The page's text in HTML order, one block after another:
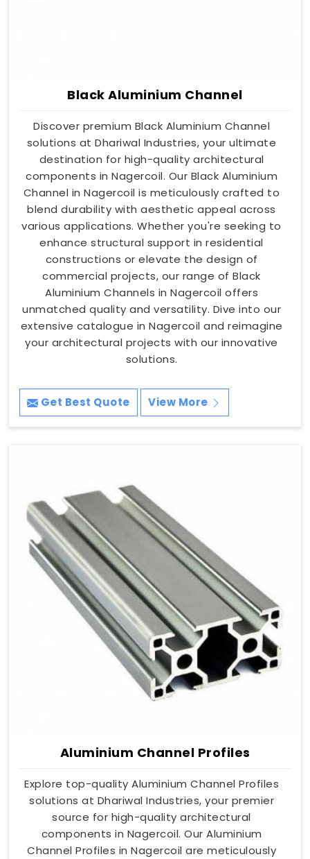
Black Aluminium Channel
Discover premium Black Aluminium Channel
solutions at Dhariwal Industries, your ultimate
destination for high-quality architectural
components in Nagercoil. Our Black Aluminium
Channel in Nagercoil is meticulously crafted to
blend durability with aesthetic appeal across
various applications. Whether you're seeking to
enhance structural support in residential
constructions or elevate the design of
commercial projects, our range of Black
Aluminium Channels in Nagercoil offers
unmatched quality and versatility. Dive into our
extensive catalogue in Nagercoil and reimagine
your architectural projects with our innovative
solutions.
Get Best Quote View More
Aluminium Channel Profiles
Explore top-quality Aluminium Channel Profiles
solutions at Dhariwal Industries, your premier
source for high-quality architectural
components in Nagercoil. Our Aluminium
Channel Profiles in Nagercoil are meticulously